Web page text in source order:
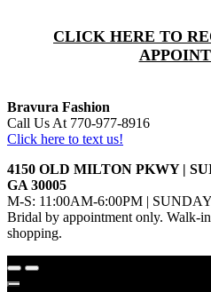
CLICK HERE TO
Bravura Fashion
Call Us At 770-977-8916
Click here to text us!
4150 OLD MILTON PKWY |
GA 30005
M-S: 11:00AM-6:00PM |
Bridal by appointment only. Walk-
shopping.